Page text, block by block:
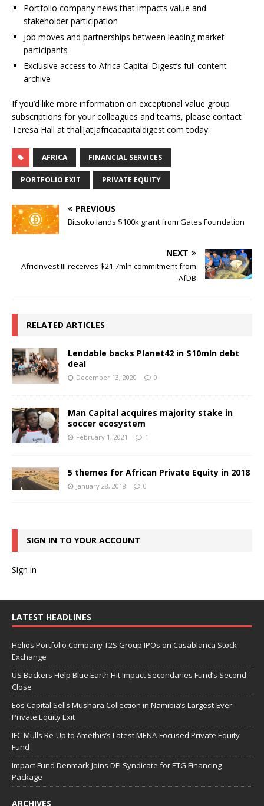
Portfolio company news that impacts value and
stakeholder participation
Job moves and partnerships between leading market
participants
Exclusive access to Africa Capital Digest’s full content
archive
If you’d like more information on exceptional value group
subscriptions for your colleagues and teams, please contact
Teresa Hall at thall[at]africacapitaldigest.com today.
AFRICA FINANCIAL SERVICES
PORTFOLIO EXIT PRIVATE EQUITY
PREVIOUS
Bitsoko lands $100k grant from Gates Foundation
NEXT
AfricInvest III receives $21.7mln commitment from
AfDB
RELATED ARTICLES
Lendable backs Planet42 in $10mln debt
deal
December 13, 2020 0
Man Capital acquires majority stake in
soccer ecosystem
February 1, 2021 1
5 themes for African Private Equity in 2018
January 28, 2018 0
SIGN IN TO YOUR ACCOUNT
Sign in
LATEST HEADLINES
Helios Portfolio Company T2S Group IPOs on Casablanca Stock
Exchange
US Backers Help Blue Earth Hit Impact Secondaries Fund’s Second
Close
Eos Capital Sells Mushara Collection in Namibia’s Largest-Ever
Private Equity Exit
IFC Mulls Re-Up to Amethis’s Latest MENA-Focused Private Equity
Fund
Impact Fund Denmark Joins DFI Syndicate for ETG Financing
Package
ARCHIVES